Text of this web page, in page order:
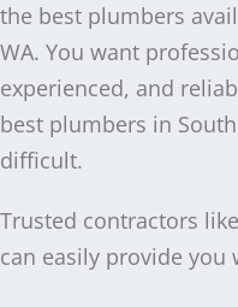
the best plumbers
WA. You want
experienced, and
best plumbers in
difficult.
Trusted contractors like
can easily provide you